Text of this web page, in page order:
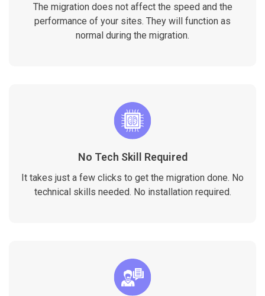
The migration does not affect the speed and the
performance of your sites. They will function as
normal during the migration.
No Tech Skill Required
It takes just a few clicks to get the migration done. No
technical skills needed. No installation required.